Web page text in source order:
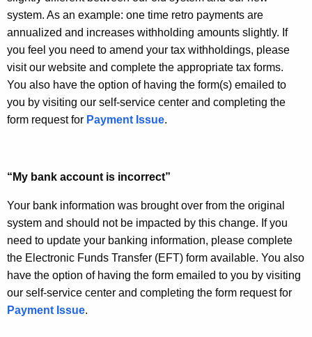
system. As an example: one time retro payments are
annualized and increases withholding amounts slightly. If
you feel you need to amend your tax withholdings, please
visit our website and complete the appropriate tax forms.
You also have the option of having the form(s) emailed to
you by visiting our self-service center and completing the
form request for Payment Issue.
“My bank account is incorrect”
Your bank information was brought over from the original
system and should not be impacted by this change. If you
need to update your banking information, please complete
the Electronic Funds Transfer (EFT) form available. You also
have the option of having the form emailed to you by visiting
our self-service center and completing the form request for
Payment Issue.